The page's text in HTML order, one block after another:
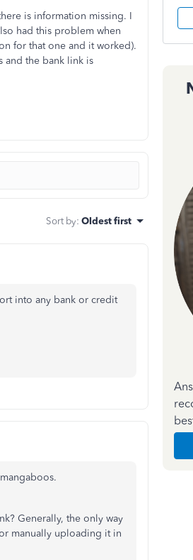
is information missing. I
had this problem when
for that one and it worked).
and the bank link is
Sort by: Oldest first
into any bank or credit
Generally, the only way
manually uploading it in